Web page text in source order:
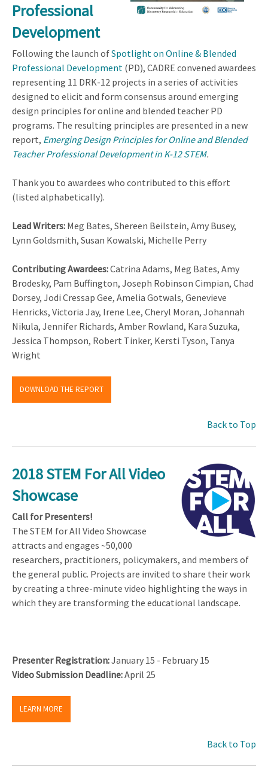
Professional
Development
Following the launch ofSpotlight on Online & Blended
Professional Development (PD), CADRE convened awardees
representing 11 DRK-12 projects in a series of activities
designed to elicit and form consensus around emerging
design principles for online and blended teacher PD
programs. The resulting principles are presented in a new
report, Emerging Design Principles for Online and Blended
Teacher Professional Development in K-12 STEM.
Thank you to awardees who contributed to this effort
(listed alphabetically).
Lead Writers: Meg Bates, Shereen Beilstein, Amy Busey,
Lynn Goldsmith, Susan Kowalski, Michelle Perry
Contributing Awardees:Catrina Adams, Meg Bates, Amy
Brodesky, Pam Buffington, Joseph Robinson Cimpian, Chad
Dorsey, Jodi Cressap Gee, Amelia Gotwals, Genevieve
Henricks, Victoria Jay, Irene Lee, Cheryl Moran, Johannah
Nikula, Jennifer Richards, Amber Rowland, Kara Suzuka,
Jessica Thompson, Robert Tinker, Kersti Tyson, Tanya
Wright
DOWNLOAD THE REPORT
Back to Top
2018 STEM For All Video
Showcase
Call for Presenters!
The STEM for All Video Showcase
attracts and engages ~50,000
researchers, practitioners, policymakers, and members of
the general public. Projects are invited to share their work
by creating a three-minute video highlighting the ways in
which they are transforming the educational landscape.
Presenter Registration:January 15 - February 15
Video Submission Deadline:April 25
LEARN MORE
Back to Top